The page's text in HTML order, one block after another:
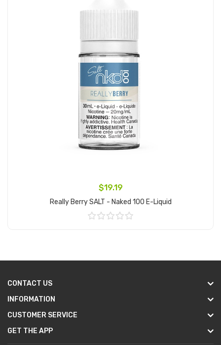
$19.19
Really Berry SALT - Naked 100 E-Liquid
CONTACT US
INFORMATION
CUSTOMER SERVICE
GET THE APP